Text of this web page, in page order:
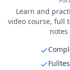
Learn and
video course, full
Full